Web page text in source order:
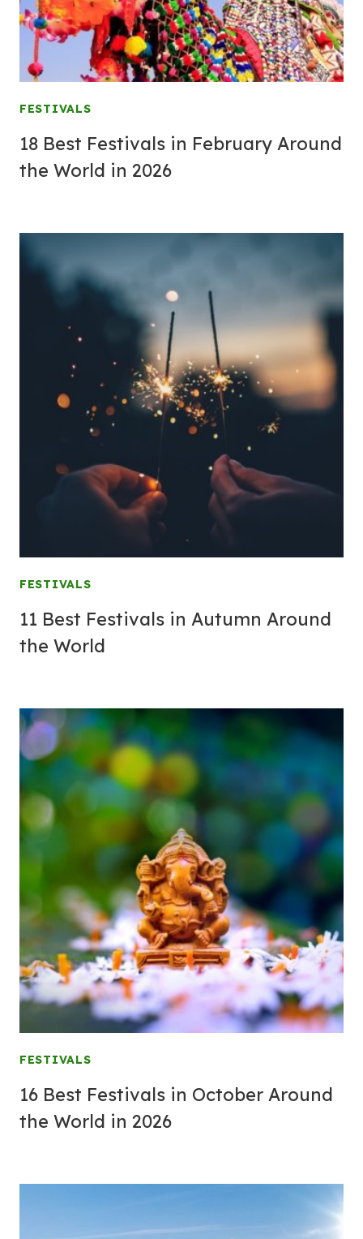
FESTIVALS
18 Best Festivals in February Around
the World in 2026
FESTIVALS
11 Best Festivals in Autumn Around
the World
FESTIVALS
16 Best Festivals in October Around
the World in 2026